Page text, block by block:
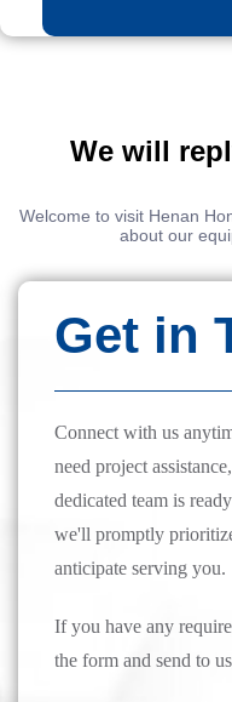
We will
Welcome to visit Henan
about our
Get in
Connect with us
need project
dedicated team is
we'll promptly
anticipate serving you.
If you have any
the form and send to